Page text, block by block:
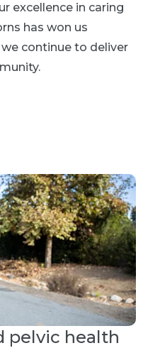
excellence in caring
has won us
continue to deliver
pelvic health